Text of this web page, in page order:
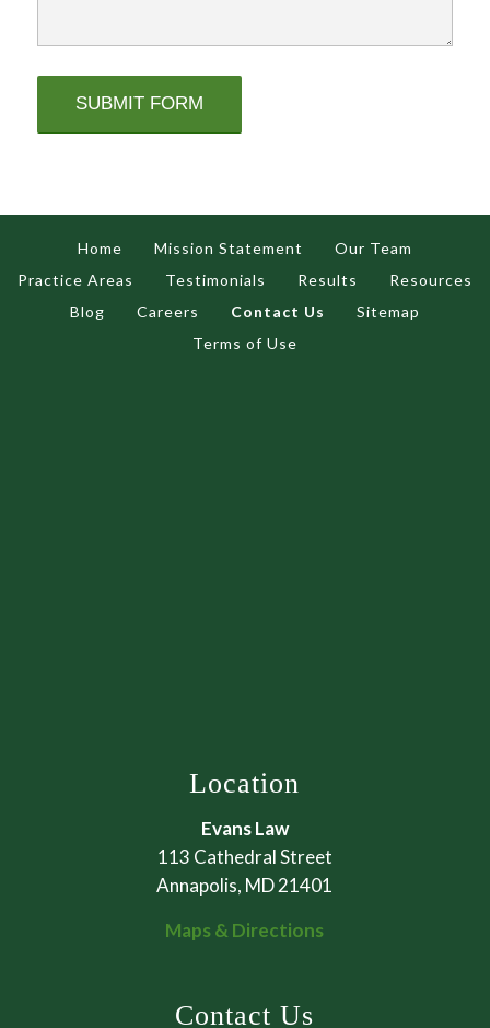
Home Mission Statement
Our Team
Practice Areas
Testimonials Results
Resources
Blog
Careers Contact Us
Sitemap
Terms of Use
Location
Evans Law
113 Cathedral Street
Annapolis, MD 21401
Maps & Directions
Contact Us